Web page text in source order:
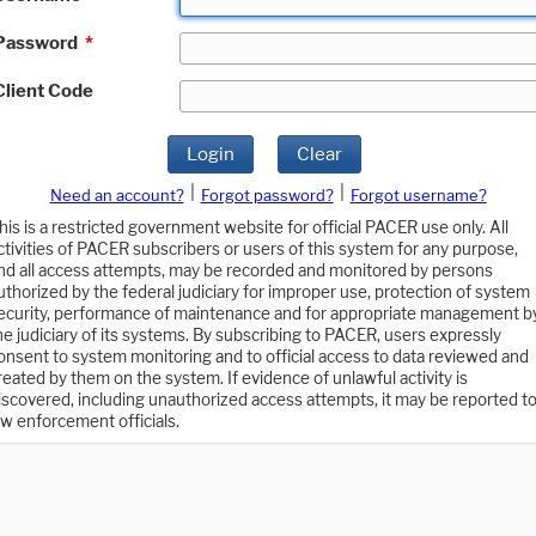
*
Code
Login Clear
Need an account? Forgot password?
Forgot username?
is a restricted government website for official PACER use only. All
of PACER subscribers or users of this system for any purpose,
all access attempts, may be recorded and monitored by persons
by the federal judiciary for improper use, protection of system
performance of maintenance and for appropriate management
judiciary of its systems. By subscribing to PACER, users expressly
to system monitoring and to official access to data reviewed and
by them on the system. If evidence of unlawful activity is
including unauthorized access attempts, it may be reported to
enforcement officials.